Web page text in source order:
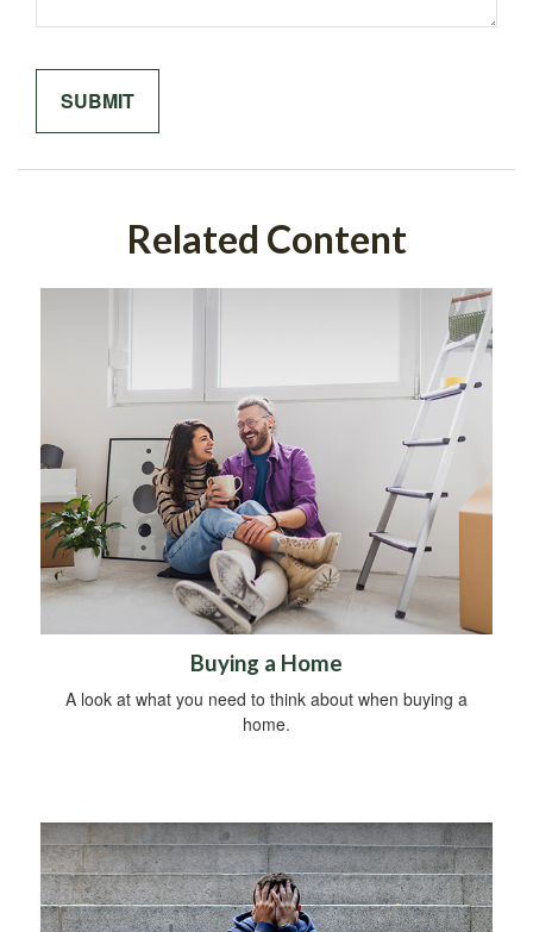
Related Content
Buying a Home
A look at what you need to think about when buying a
home.